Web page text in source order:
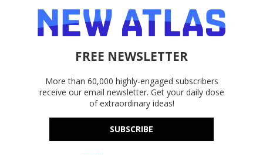
FREE NEWSLETTER
More than 60,000 highly-engaged subscribers
receive our email newsletter. Get your daily dose
of extraordinary ideas!
SUBSCRIBE